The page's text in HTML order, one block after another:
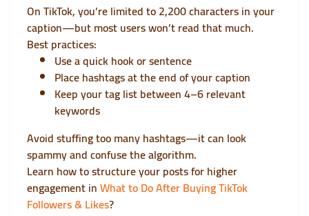
On TikTok, you’re limited to 2,200 characters in your
caption—but most users won’t read that much.
Best practices:
Use a quick hook or sentence
Place hashtags at the end of your caption
Keep your tag list between 4–6 relevant
keywords
Avoid stuffing too many hashtags—it can look
spammy and confuse the algorithm.
Learn how to structure your posts for higher
engagement inWhat to Do After Buying TikTok
Followers & Likes?